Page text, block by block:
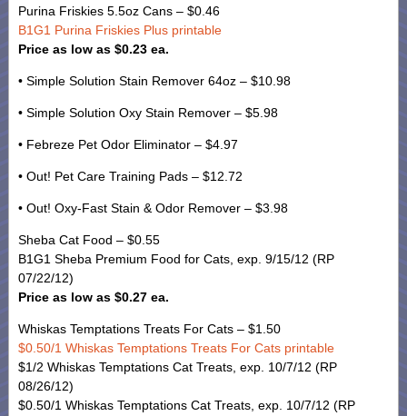
Purina Friskies 5.5oz Cans – $0.46
B1G1 Purina Friskies Plus printable
Price as low as $0.23 ea.
• Simple Solution Stain Remover 64oz – $10.98
• Simple Solution Oxy Stain Remover – $5.98
• Febreze Pet Odor Eliminator – $4.97
• Out! Pet Care Training Pads – $12.72
• Out! Oxy-Fast Stain & Odor Remover – $3.98
Sheba Cat Food – $0.55
B1G1 Sheba Premium Food for Cats, exp. 9/15/12 (RP
07/22/12)
Price as low as $0.27 ea.
Whiskas Temptations Treats For Cats – $1.50
$0.50/1 Whiskas Temptations Treats For Cats printable
$1/2 Whiskas Temptations Cat Treats, exp. 10/7/12 (RP
08/26/12)
$0.50/1 Whiskas Temptations Cat Treats, exp. 10/7/12 (RP